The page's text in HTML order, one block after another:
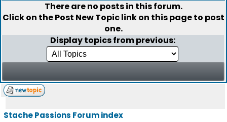
There are no posts in this forum.
Click on thePost New Topiclink on this page to post
one.
Display topics from previous:
Stache Passions Forum index